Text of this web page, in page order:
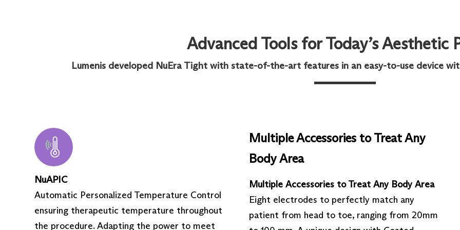
Advanced Tools for Today’s Aesthetic
Lumenis developed NuEra Tight with state-of-the-art features in an easy-to-use device
NuAPIC
Automatic Personalized Temperature Control
ensuring therapeutic temperature throughout
the procedure. Adapting the power to meet
Multiple Accessories to Treat Any
Body Area
Multiple Accessories to Treat Any Body Area
Eight electrodes to perfectly match any
patient from head to toe, ranging from 20mm